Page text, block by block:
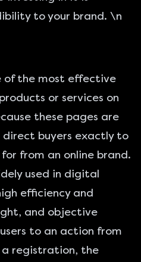
to your brand. \n
of the most effective
or services on
these pages are
buyers exactly to
from an online brand.
used in digital
efficiency and
and objective
to an action from
a registration, the